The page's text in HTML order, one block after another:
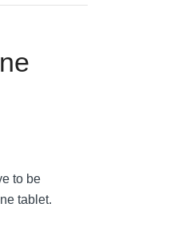
to be
tablet.